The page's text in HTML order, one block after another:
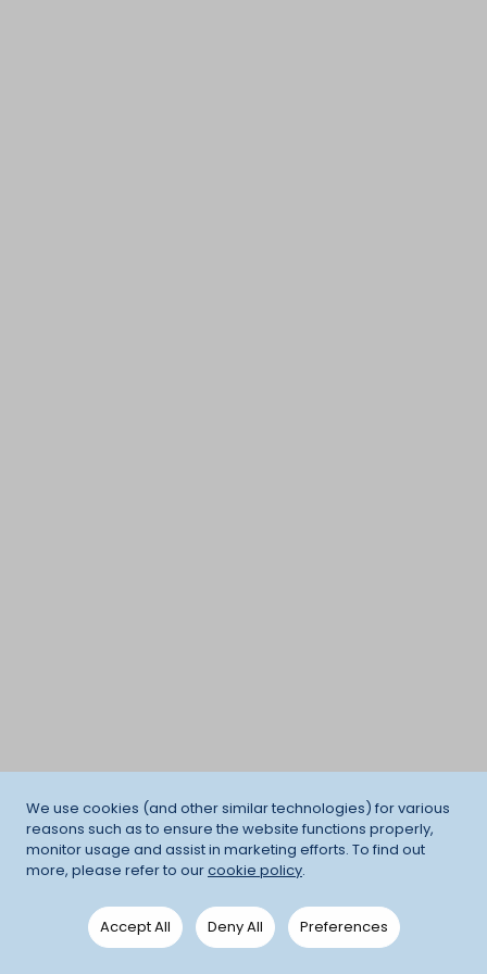
We use cookies (and other similar technologies) for various
reasons such as to ensure the website functions properly,
monitor usage and assist in marketing efforts. To find out
more, please refer to ourcookie policy.
Accept All Deny All Preferences